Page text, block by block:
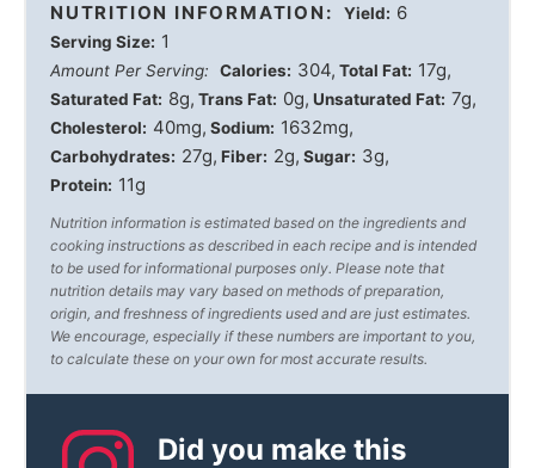
NUTRITION INFORMATION: Yield: 6
Serving Size: 1
Amount Per Serving: Calories: 304 Total Fat: 17g
Saturated Fat: 8g Trans Fat: 0g Unsaturated Fat: 7g
Cholesterol: 40mg Sodium: 1632mg
Carbohydrates: 27g Fiber: 2g Sugar: 3g
Protein: 11g
Nutrition information is estimated based on the ingredients and
cooking instructions as described in each recipe and is intended
to be used for informational purposes only. Please note that
nutrition details may vary based on methods of preparation,
origin, and freshness of ingredients used and are just estimates.
We encourage, especially if these numbers are important to you,
to calculate these on your own for most accurate results.
Did you make this